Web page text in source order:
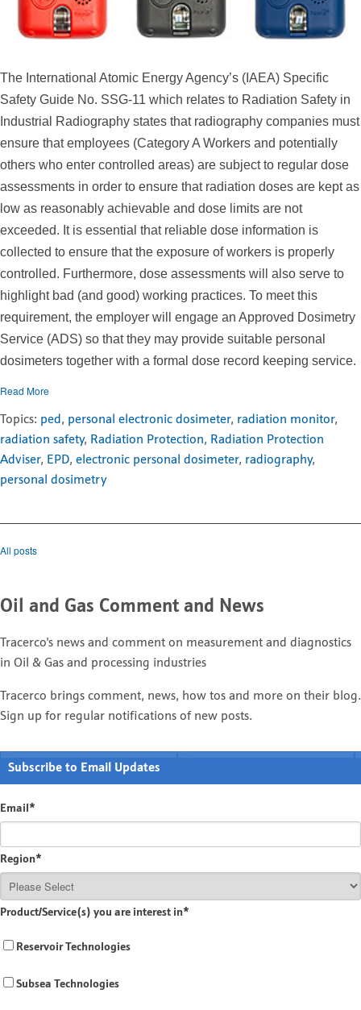
The International Atomic Energy Agency’s (IAEA) Specific
Safety Guide No. SSG-11 which relates to Radiation Safety in
Industrial Radiography states that radiography companies must
ensure that employees (Category A Workers and potentially
others who enter controlled areas) are subject to regular dose
assessments in order to ensure that radiation doses are kept as
low as reasonably achievable and dose limits are not
exceeded. It is essential that reliable dose information is
collected to ensure that the exposure of workers is properly
controlled. Furthermore, dose assessments will also serve to
highlight bad (and good) working practices. To meet this
requirement, the employer will engage an Approved Dosimetry
Service (ADS) so that they may provide suitable personal
dosimeters together with a formal dose record keeping service.
Read More
Topics: ped, personal electronic dosimeter, radiation monitor,
radiation safety, Radiation Protection, Radiation Protection
Adviser, EPD, electronic personal dosimeter, radiography,
personal dosimetry
All posts
Oil and Gas Comment and News
Tracerco's news and comment on measurement and diagnostics
in Oil & Gas and processing industries
Tracerco brings comment, news, how tos and more on their blog.
Sign up for regular notifications of new posts.
Subscribe to Email Updates
Email*
Region*
Product/Service(s) you are interest in*
Reservoir Technologies
Subsea Technologies